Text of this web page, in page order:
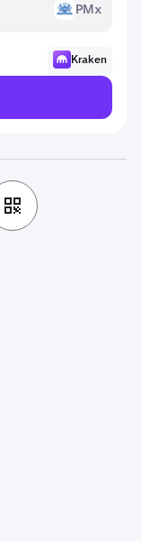
PM PMx
Kraken